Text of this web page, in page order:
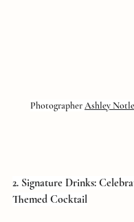
Photographer Ashley
2. Signature Drinks:
Themed Cocktail